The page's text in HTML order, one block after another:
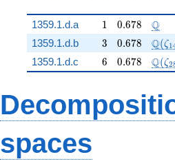
1359.1.d.a 11 0.678
0.678 \Q
Q
1359.1.d.b 3
3 0.678
0.678 Q(ζ1
1359.1.d.c 6
6 0.678
0.678 Q(ζ2
spaces